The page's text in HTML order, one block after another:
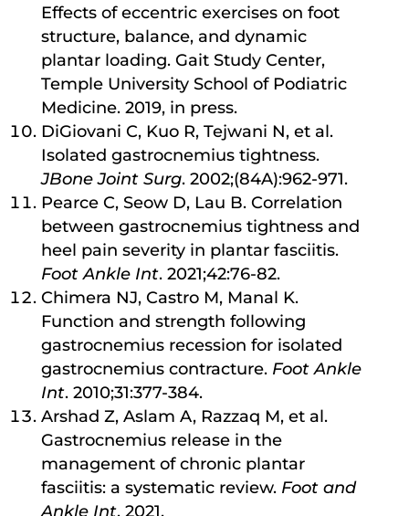
Effects of eccentric exercises on foot
structure, balance, and dynamic
plantar loading. Gait Study Center,
Temple University School of Podiatric
Medicine. 2019, in press.
DiGiovani C, Kuo R, Tejwani N, et al.
Isolated gastrocnemius tightness.
JBone Joint Surg. 2002;(84A):962-971.
Pearce C, Seow D, Lau B. Correlation
between gastrocnemius tightness and
heel pain severity in plantar fasciitis.
Foot Ankle Int. 2021;42:76-82.
Chimera NJ, Castro M, Manal K.
Function and strength following
gastrocnemius recession for isolated
gastrocnemius contracture. Foot Ankle
Int. 2010;31:377-384.
Arshad Z, Aslam A, Razzaq M, et al.
Gastrocnemius release in the
management of chronic plantar
fasciitis: a systematic review. Foot and
Ankle Int. 2021.